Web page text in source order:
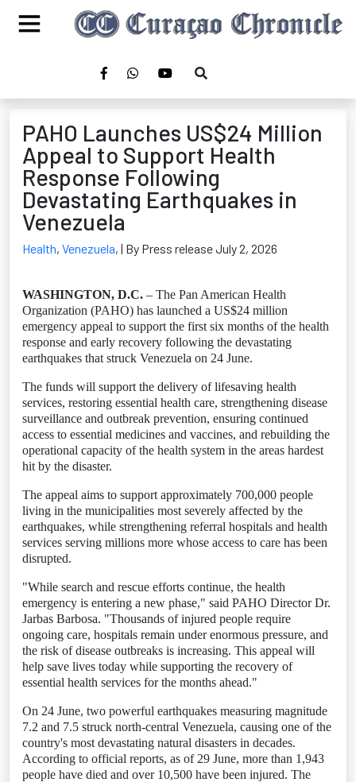
PAHO Launches US$24 Million
Appeal to Support Health
Response Following
Devastating Earthquakes in
Venezuela
Health, Venezuela, | By Press release July 2, 2026
WASHINGTON, D.C. – The Pan American Health
Organization (PAHO) has launched a US$24 million
emergency appeal to support the first six months of the health
response and early recovery following the devastating
earthquakes that struck Venezuela on 24 June.
The funds will support the delivery of lifesaving health
services, restoring essential health care, strengthening disease
surveillance and outbreak prevention, ensuring continued
access to essential medicines and vaccines, and rebuilding the
operational capacity of the health system in the areas hardest
hit by the disaster.
The appeal aims to support approximately 700,000 people
living in the municipalities most severely affected by the
earthquakes, while strengthening referral hospitals and health
services serving millions more whose access to care has been
disrupted.
"While search and rescue efforts continue, the health
emergency is entering a new phase," said PAHO Director Dr.
Jarbas Barbosa. "Thousands of injured people require
ongoing care, hospitals remain under enormous pressure, and
the risk of disease outbreaks is increasing. This appeal will
help save lives today while supporting the recovery of
essential health services for the months ahead."
On 24 June, two powerful earthquakes measuring magnitude
7.2 and 7.5 struck north-central Venezuela, causing one of the
country's most devastating natural disasters in decades.
According to official reports, as of 29 June, more than 1,943
people have died and over 10,500 have been injured. The